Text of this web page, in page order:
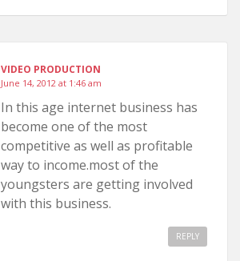
VIDEO PRODUCTION
June 14, 2012 at 1:46 am
In this age internet business has
become one of the most
competitive as well as profitable
way to income.most of the
youngsters are getting involved
with this business.
REPLY